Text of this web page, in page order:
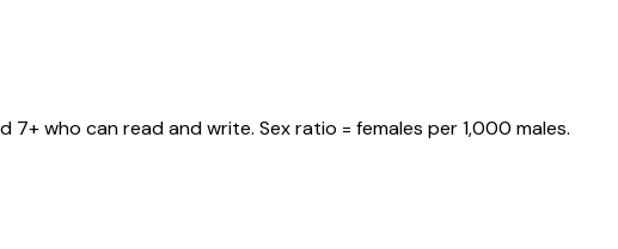
who can read and write. Sex ratio = females per 1,000 males.